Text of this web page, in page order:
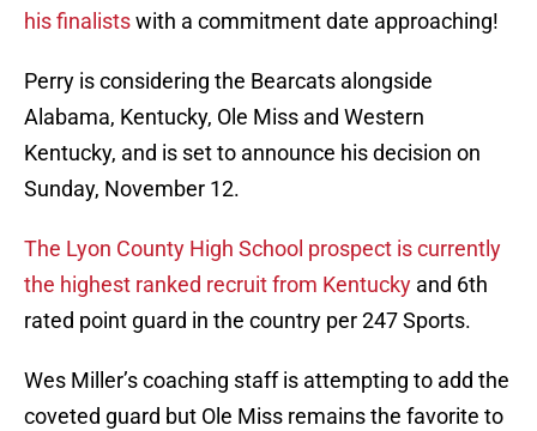
his finalistswith a commitment date approaching!
Perry is considering the Bearcats alongside
Alabama, Kentucky, Ole Miss and Western
Kentucky, and is set to announce his decision on
Sunday, November 12.
The Lyon County High School prospect is currently
the highest ranked recruit from Kentucky and 6th
rated point guard in the country per 247 Sports.
Wes Miller’s coaching staff is attempting to add the
coveted guard but Ole Miss remains the favorite to